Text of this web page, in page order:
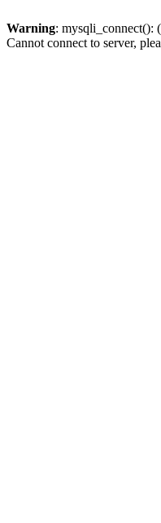
Warning: mysqli_connect():
Cannot connect to server,